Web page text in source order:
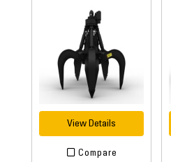
View Details
Compare